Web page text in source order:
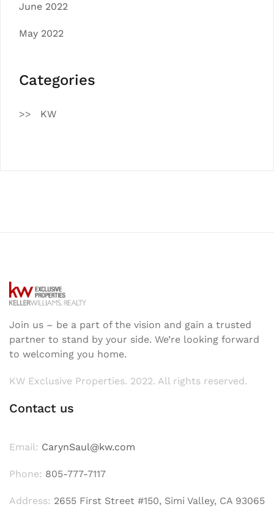
June 2022
May 2022
Categories
KW
Join us – be a part of the vision and gain a trusted
partner to stand by your side. We’re looking forward
to welcoming you home.
KW Exclusive Properties. 2022. All rights reserved.
Contact us
Email: CarynSaul@kw.com
Phone: 805-777-7117
Address: 2655 First Street #150, Simi Valley, CA 93065